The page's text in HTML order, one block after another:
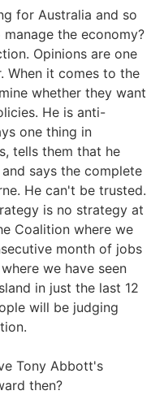
for Australia and so
the economy?
Opinions are one
When it comes to the
whether they want
He is anti-
one thing in
tells them that he
says the complete
He can't be trusted.
is no strategy at
Coalition where we
month of jobs
we have seen
in just the last 12
will be judging
Tony Abbott's
then?